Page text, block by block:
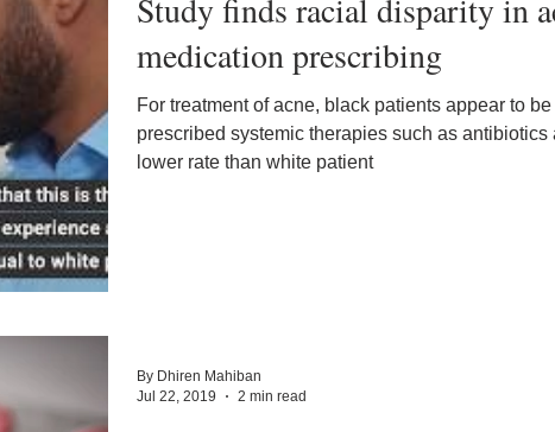
Study finds racial disparity in
medication prescribing
For treatment of acne, black patients appear to be
prescribed systemic therapies such as antibiotics
lower rate than white patient
By Dhiren Mahiban
Jul 22, 2019
2 min read